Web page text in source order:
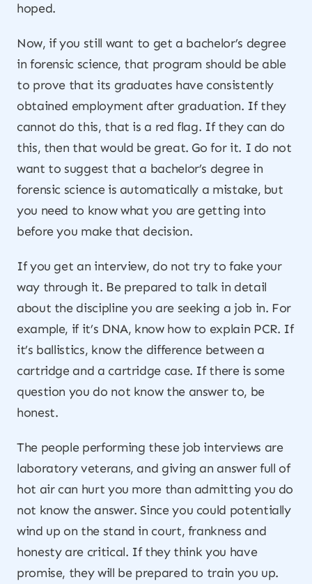
hoped.
Now, if you still want to get a bachelor’s degree
in forensic science, that program should be able
to prove that its graduates have consistently
obtained employment after graduation. If they
cannot do this, that is a red flag. If they can do
this, then that would be great. Go for it. I do not
want to suggest that a bachelor’s degree in
forensic science is automatically a mistake, but
you need to know what you are getting into
before you make that decision.
If you get an interview, do not try to fake your
way through it. Be prepared to talk in detail
about the discipline you are seeking a job in. For
example, if it’s DNA, know how to explain PCR. If
it’s ballistics, know the difference between a
cartridge and a cartridge case. If there is some
question you do not know the answer to, be
honest.
The people performing these job interviews are
laboratory veterans, and giving an answer full of
hot air can hurt you more than admitting you do
not know the answer. Since you could potentially
wind up on the stand in court, frankness and
honesty are critical. If they think you have
promise, they will be prepared to train you up.